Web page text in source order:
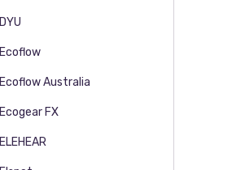
DYU
Ecoflow
Ecoflow Australia
Ecogear FX
ELEHEAR